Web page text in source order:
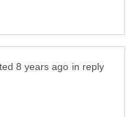
in reply